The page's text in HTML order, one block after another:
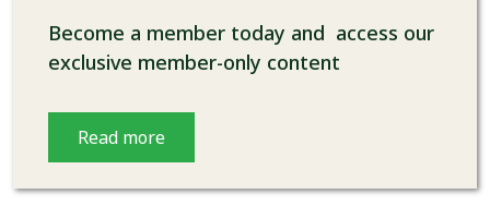
Become a member today and access our
exclusive member-only content
Read more